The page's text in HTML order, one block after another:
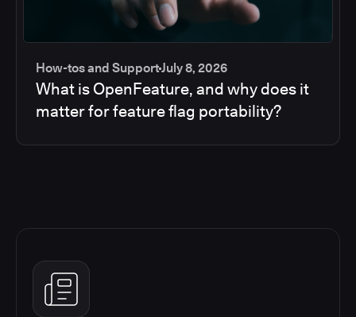
How-tos and SupportJuly 8, 2026
What is OpenFeature, and why does it
matter for feature flag portability?